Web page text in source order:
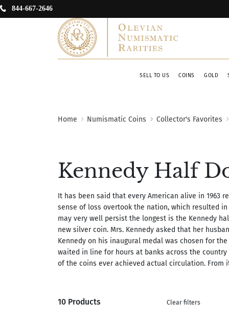
844-667-2646
SELL TO US COINS GOLD
Home Numismatic Coins Collector's Favorites
Kennedy Half
It has been said that every American alive in 1963
sense of loss overtook the nation, which resulted
may very well persist the longest is the Kennedy
new silver coin. Mrs. Kennedy asked that her
Kennedy on his inaugural medal was chosen for
waited in line for hours at banks across the
of the coins ever achieved actual circulation. From
10 Products Clear filters